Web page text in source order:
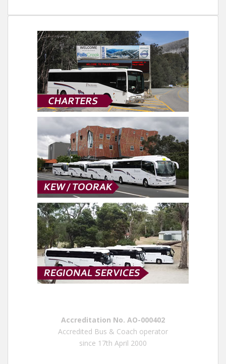
Accreditation No. AO-000402
Accredited Bus & Coach operator
since 17th April 2000